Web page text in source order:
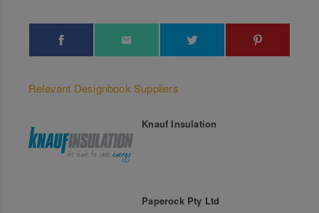
Relevant Designbook Suppliers
Knauf Insulation
Paperock Pty Ltd